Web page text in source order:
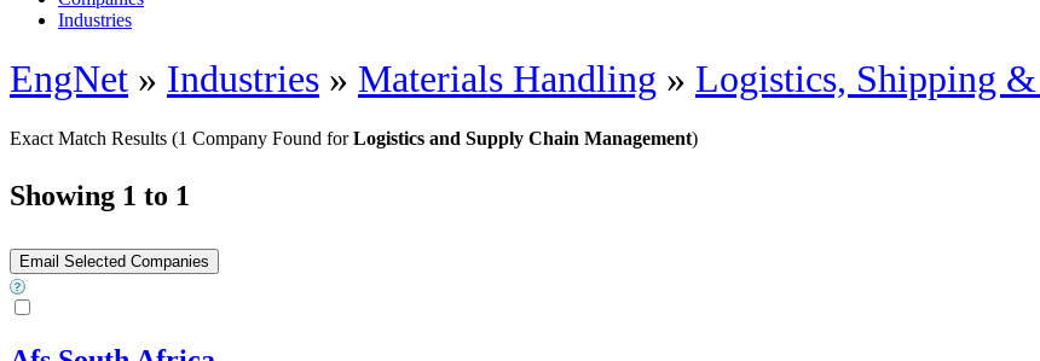
Industries
EngNet » Industries » Materials Handling » Logistics, Shipping
Exact Match Results (1 Company Found forLogistics and Supply Chain Management)
Showing 1 to 1